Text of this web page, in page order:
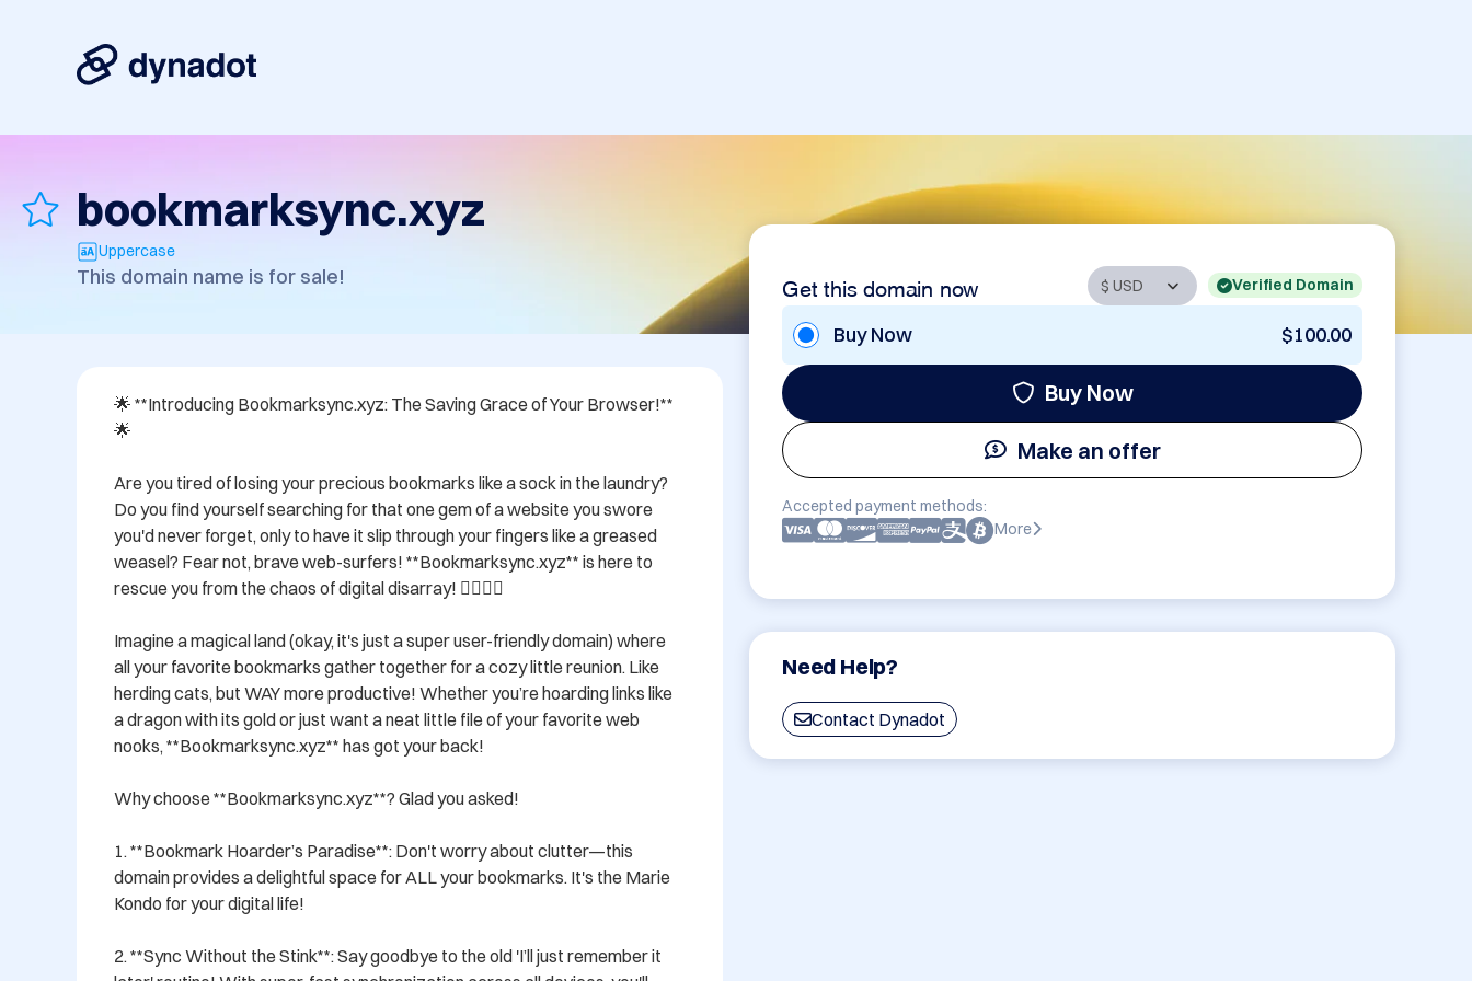
bookmarksync.xyz
Uppercase
This domain name is for sale! Get this domain now Verified Domain
Buy Now $100.00
Buy Now
Make an offer
Accepted payment methods:
More
Need Help?
Contact Dynadot
🌟 **Introducing Bookmarksync.xyz: The Saving Grace of Your Browser!**
🌟
Are you tired of losing your precious bookmarks like a sock in the laundry?
Do you find yourself searching for that one gem of a website you swore
you'd never forget, only to have it slip through your fingers like a greased
weasel? Fear not, brave web-surfers! **Bookmarksync.xyz** is here to
rescue you from the chaos of digital disarray! 🦸‍♂️🦸‍♀️
Imagine a magical land (okay, it's just a super user-friendly domain) where
all your favorite bookmarks gather together for a cozy little reunion. Like
herding cats, but WAY more productive! Whether you’re hoarding links like
a dragon with its gold or just want a neat little file of your favorite web
nooks, **Bookmarksync.xyz** has got your back!
Why choose **Bookmarksync.xyz**? Glad you asked!
1. **Bookmark Hoarder’s Paradise**: Don't worry about clutter—this
domain provides a delightful space for ALL your bookmarks. It's the Marie
Kondo for your digital life!
2. **Sync Without the Stink**: Say goodbye to the old 'I’ll just remember it